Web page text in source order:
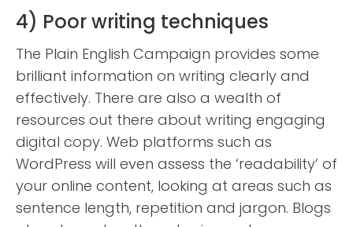
4) Poor writing techniques
The Plain English Campaign provides some
brilliant information on writing clearly and
effectively. There are also a wealth of
resources out there about writing engaging
digital copy. Web platforms such as
WordPress will even assess the ‘readability’ of
your online content, looking at areas such as
sentence length, repetition and jargon. Blogs